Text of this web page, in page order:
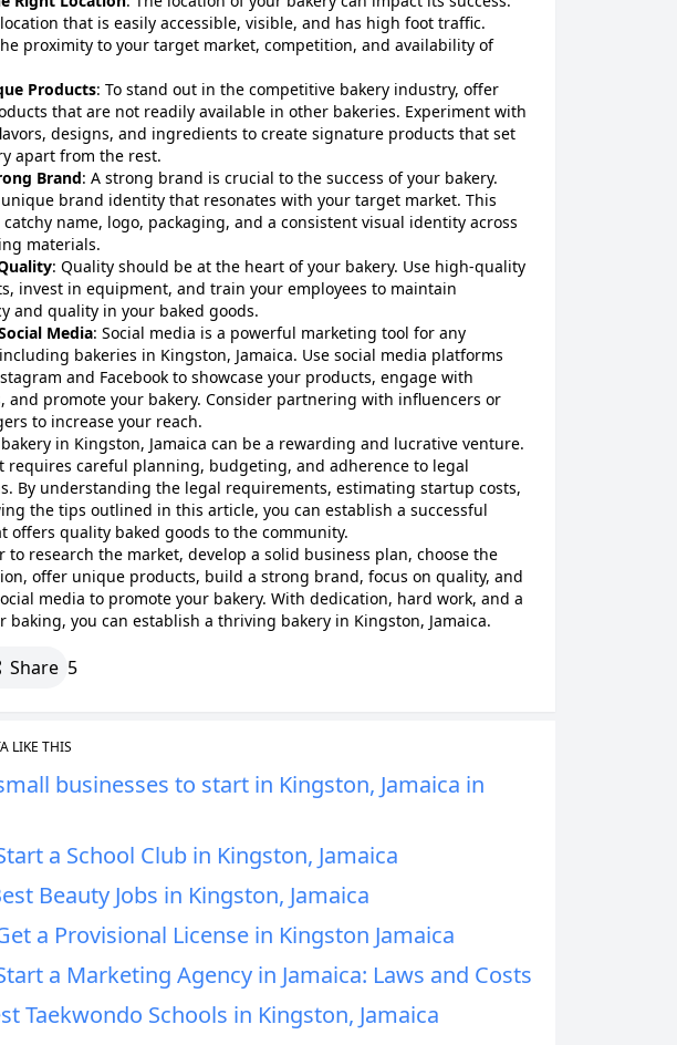
that is easily accessible, visible, and has high foot traffic.
proximity to your target market, competition, and availability of
Products: To stand out in the competitive bakery industry, offer
that are not readily available in other bakeries. Experiment with
designs, and ingredients to create signature products that set
apart from the rest.
Brand: A strong brand is crucial to the success of your bakery.
unique brand identity that resonates with your target market. This
name, logo, packaging, and a consistent visual identity across
materials.
: Quality should be at the heart of your bakery. Use high-quality
invest in equipment, and train your employees to maintain
and quality in your baked goods.
Media: Social media is a powerful marketing tool for any
bakeries in Kingston, Jamaica. Use social media platforms
and Facebook to showcase your products, engage with
and promote your bakery. Consider partnering with influencers or
to increase your reach.
in Kingston, Jamaica can be a rewarding and lucrative venture.
requires careful planning, budgeting, and adherence to legal
By understanding the legal requirements, estimating startup costs,
the tips outlined in this article, you can establish a successful
offers quality baked goods to the community.
to research the market, develop a solid business plan, choose the
offer unique products, build a strong brand, focus on quality, and
media to promote your bakery. With dedication, hard work, and a
baking, you can establish a thriving bakery in Kingston, Jamaica.
Share 5
LIKE THIS
businesses to start in Kingston, Jamaica in
a School Club in Kingston, Jamaica
Beauty Jobs in Kingston, Jamaica
a Provisional License in Kingston Jamaica
a Marketing Agency in Jamaica: Laws and Costs
Taekwondo Schools in Kingston, Jamaica